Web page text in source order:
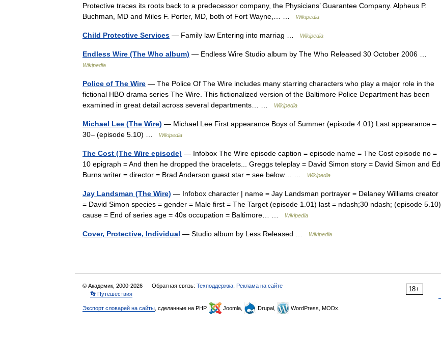
Protective traces its roots back to a predecessor company, the Physicians’ Guarantee Company. Alpheus P.
Buchman, MD and Miles F. Porter, MD, both of Fort Wayne,… …
Wikipedia
Child Protective Services — Family law Entering into marriag … Wikipedia
Endless Wire (The Who album) — Endless Wire Studio album by The Who Released 30 October 2006 …
Wikipedia
Police of The Wire — The Police Of The Wire includes many starring characters who play a major role in the
fictional HBO drama series The Wire. This fictionalized version of the Baltimore Police Department has been
examined in great detail across several departments… …
Wikipedia
Michael Lee (The Wire) — Michael Lee First appearance Boys of Summer (episode 4.01) Last appearance –
30– (episode 5.10) …
Wikipedia
The Cost (The Wire episode) — Infobox The Wire episode caption = episode name = The Cost episode no =
10 epigraph = And then he dropped the bracelets... Greggs teleplay = David Simon story = David Simon and Ed
Burns writer = director = Brad Anderson guest star = see below… …
Wikipedia
Jay Landsman (The Wire) — Infobox character | name = Jay Landsman portrayer = Delaney Williams creator
= David Simon species = gender = Male first = The Target (episode 1.01) last = ndash;30 ndash; (episode 5.10)
cause = End of series age = 40s occupation = Baltimore… …
Wikipedia
Cover, Protective, Individual — Studio album by Less Released … Wikipedia
18+
© Академик, 2000-2026 Обратная связь: Техподдержка Реклама на сайте
👣 Путешествия
Экспорт словарей на сайты , сделанные на PHP, Joomla, Drupal, WordPress, MODx.